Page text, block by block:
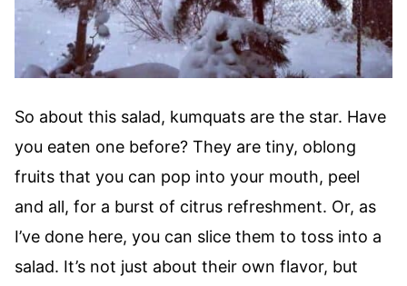
So about this salad, kumquats are the star. Have
you eaten one before? They are tiny, oblong
fruits that you can pop into your mouth, peel
and all, for a burst of citrus refreshment. Or, as
I’ve done here, you can slice them to toss into a
salad. It’s not just about their own flavor, but